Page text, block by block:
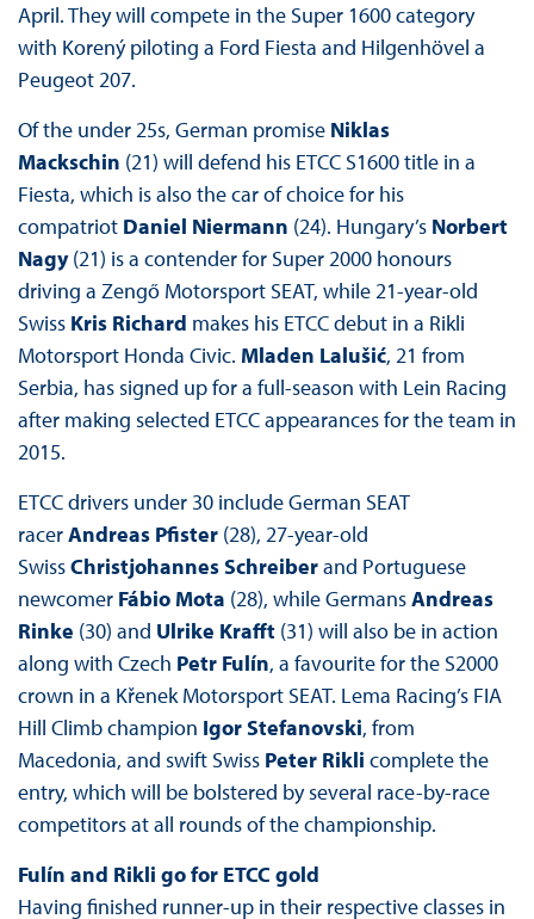
April. They will compete in the Super 1600 category
with Korený piloting a Ford Fiesta and Hilgenhövel a
Peugeot 207.
Of the under 25s, German promise Niklas
Mackschin (21) will defend his ETCC S1600 title in a
Fiesta, which is also the car of choice for his
compatriot Daniel Niermann (24). Hungary’s Norbert
Nagy(21) is a contender for Super 2000 honours
driving a Zengő Motorsport SEAT, while 21-year-old
Swiss Kris Richard makes his ETCC debut in a Rikli
Motorsport Honda Civic. Mladen Lalušić, 21 from
Serbia, has signed up for a full-season with Lein Racing
after making selected ETCC appearances for the team in
2015.
ETCC drivers under 30 include German SEAT
racerAndreas Pfister(28), 27-year-old
SwissChristjohannes Schreiberand Portuguese
newcomer Fábio Mota (28), while GermansAndreas
Rinke (30) and Ulrike Krafft(31) will also be in action
along with Czech Petr Fulín, a favourite for the S2000
crown in a Křenek Motorsport SEAT. Lema Racing’s FIA
Hill Climb champion Igor Stefanovski, from
Macedonia, and swift Swiss Peter Rikli complete the
entry, which will be bolstered by several race-by-race
competitors at all rounds of the championship.
Fulín and Rikli go for ETCC gold
Having finished runner-up in their respective classes in